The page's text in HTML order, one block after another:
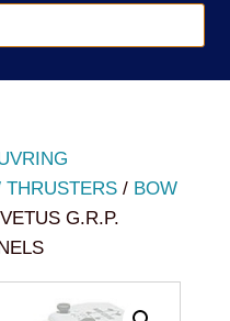
/ BOW
G.R.P.